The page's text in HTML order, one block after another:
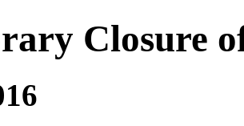
Closure